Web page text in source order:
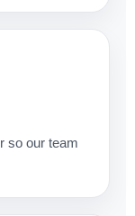
so our team